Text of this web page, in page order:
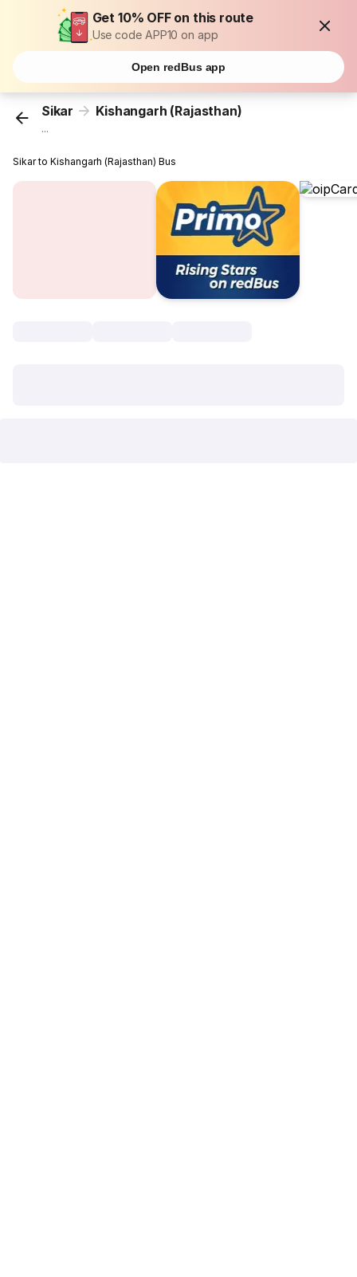
Get 10% OFF on this route
Use code APP10 on app
Open redBus app
Sikar Kishangarh (Rajasthan)
...
Sikar to Kishangarh (Rajasthan) Bus